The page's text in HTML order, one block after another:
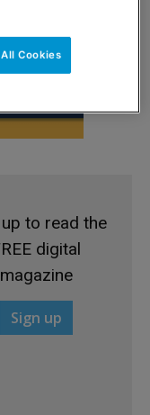
to read the
digital
magazine
Sign up
Cookies